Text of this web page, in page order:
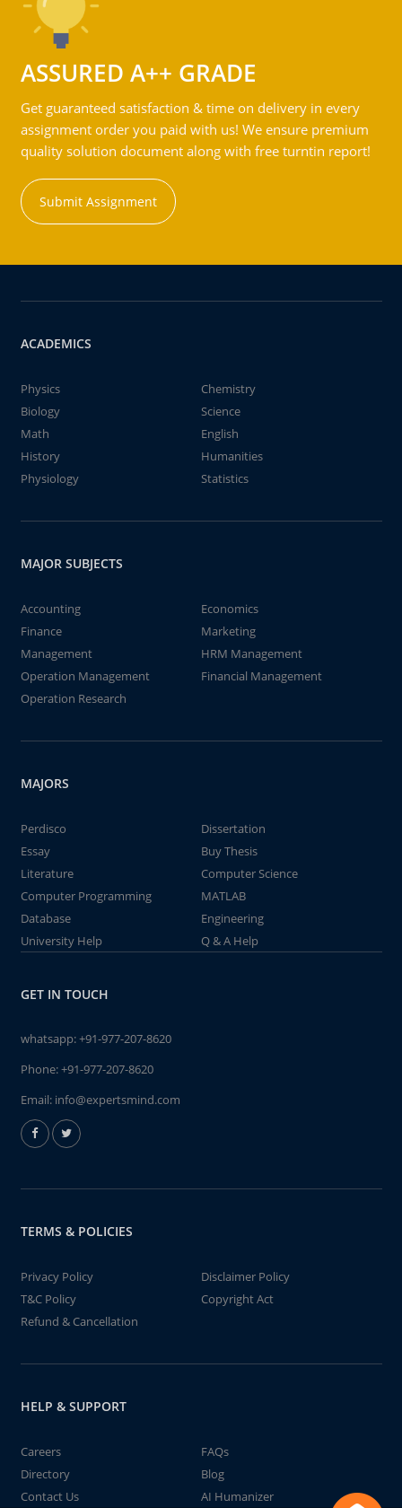
ASSURED A++ GRADE
Get guaranteed satisfaction & time on delivery in every
assignment order you paid with us! We ensure premium
quality solution document along with free turntin report!
Submit Assignment
ACADEMICS
Physics
Chemistry
Biology
Science
Math
English
History
Humanities
Physiology
Statistics
MAJOR SUBJECTS
Accounting
Economics
Finance
Marketing
Management
HRM Management
Operation Management
Financial Management
Operation Research
MAJORS
Perdisco
Dissertation
Essay
Buy Thesis
Literature
Computer Science
Computer Programming
MATLAB
Database
Engineering
University Help
Q & A Help
GET IN TOUCH
whatsapp:+91-977-207-8620
Phone:+91-977-207-8620
Email: info@expertsmind.com
TERMS & POLICIES
Privacy Policy
Disclaimer Policy
T&C Policy
Copyright Act
Refund & Cancellation
HELP & SUPPORT
Careers
FAQs
Directory
Blog
Contact Us
AI Humanizer